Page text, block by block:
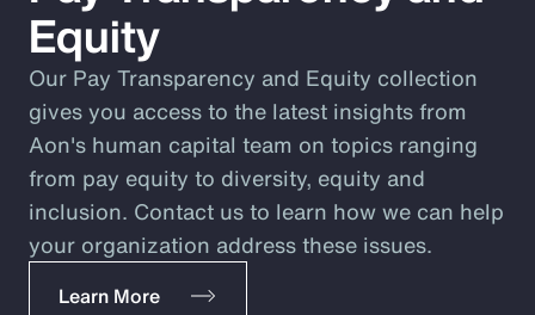
Equity
Our Pay Transparency and Equity collection
gives you access to the latest insights from
Aon's human capital team on topics ranging
from pay equity to diversity, equity and
inclusion. Contact us to learn how we can help
your organization address these issues.
Learn More